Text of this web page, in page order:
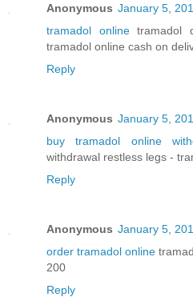
Anonymous January 5,
tramadol onlinetramadol
tramadol online cash on
Reply
Anonymous January 5,
buy tramadol online
withdrawal restless legs -
Reply
Anonymous January 5,
order tramadol online
200
Reply